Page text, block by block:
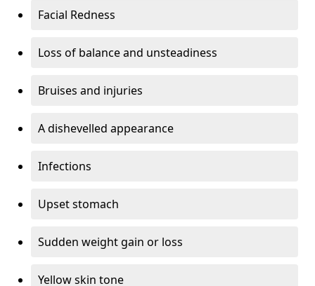
Facial Redness
Loss of balance and unsteadiness
Bruises and injuries
A dishevelled appearance
Infections
Upset stomach
Sudden weight gain or loss
Yellow skin tone